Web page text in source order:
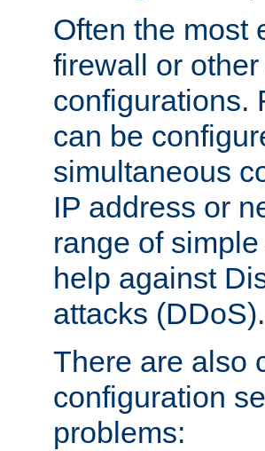
Often the most
firewall or
configurations.
can be
simultaneous
IP address or
range of
help against
attacks (DDoS).
There are also
configuration
problems: